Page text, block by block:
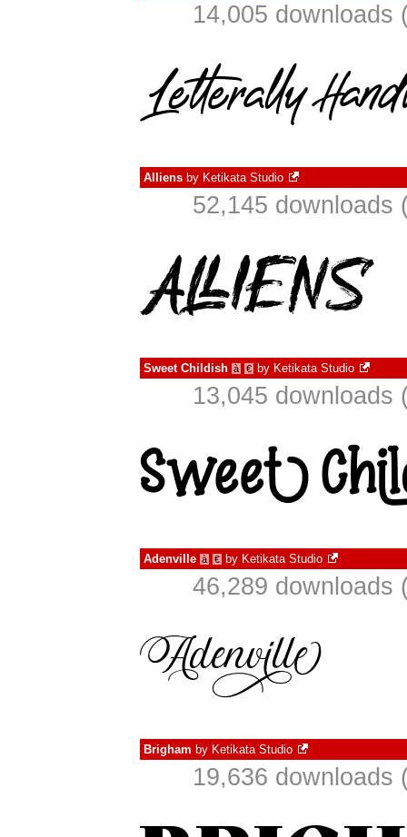
14,005 downloads
Alliens by Ketikata Studio
52,145 downloads
Sweet Childish à € by Ketikata Studio
13,045 downloads
Adenville à € by Ketikata Studio
46,289 downloads
Brigham by Ketikata Studio
19,636 downloads